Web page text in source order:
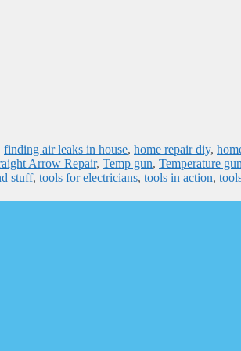
finding air leaks in house, home repair diy,
Arrow Repair, Temp gun, Temperature
stuff, tools for electricians, tools in action,